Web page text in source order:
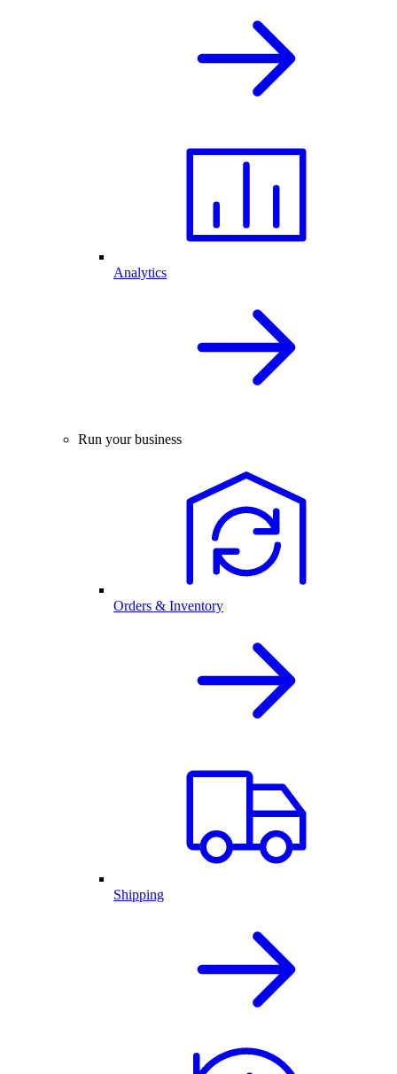
Analytics
Run your business
Orders & Inventory
Shipping